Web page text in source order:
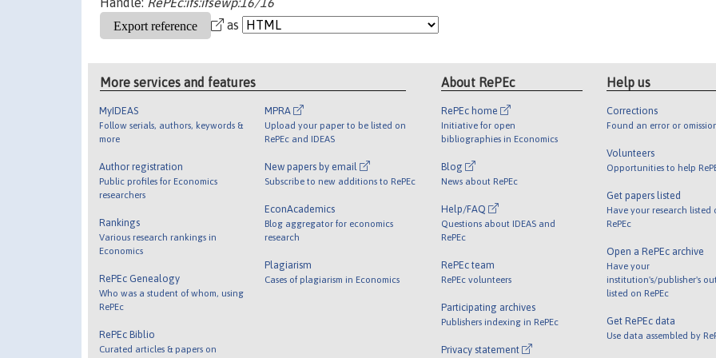
as
More services and features
MyIDEAS
Follow serials, authors, keywords &
more
Author registration
Public profiles for Economics
researchers
Rankings
Various research rankings in
Economics
RePEc Genealogy
Who was a student of whom, using
RePEc
RePEc Biblio
Curated articles & papers on
MPRA
Upload your paper to be listed on
RePEc and IDEAS
New papers by email
Subscribe to new additions to RePEc
EconAcademics
Blog aggregator for economics
research
Plagiarism
Cases of plagiarism in Economics
About RePEc
RePEc home
Initiative for open
bibliographies in Economics
Blog
News about RePEc
Help/FAQ
Questions about IDEAS and
RePEc
RePEc team
RePEc volunteers
Participating archives
Publishers indexing in RePEc
Privacy statement
Help us
Corrections
Found an error or
Volunteers
Opportunities to help
Get papers listed
Have your research listed
RePEc
Open a RePEc archive
Have your
institution's/publisher's
listed on RePEc
Get RePEc data
Use data assembled by